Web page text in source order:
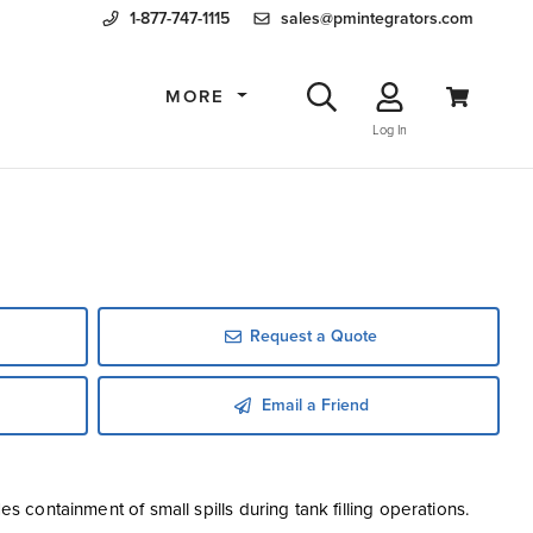
1-877-747-1115 sales@pmintegrators.com
MORE
Log In
Request a Quote
Email a Friend
containment of small spills during tank filling operations.